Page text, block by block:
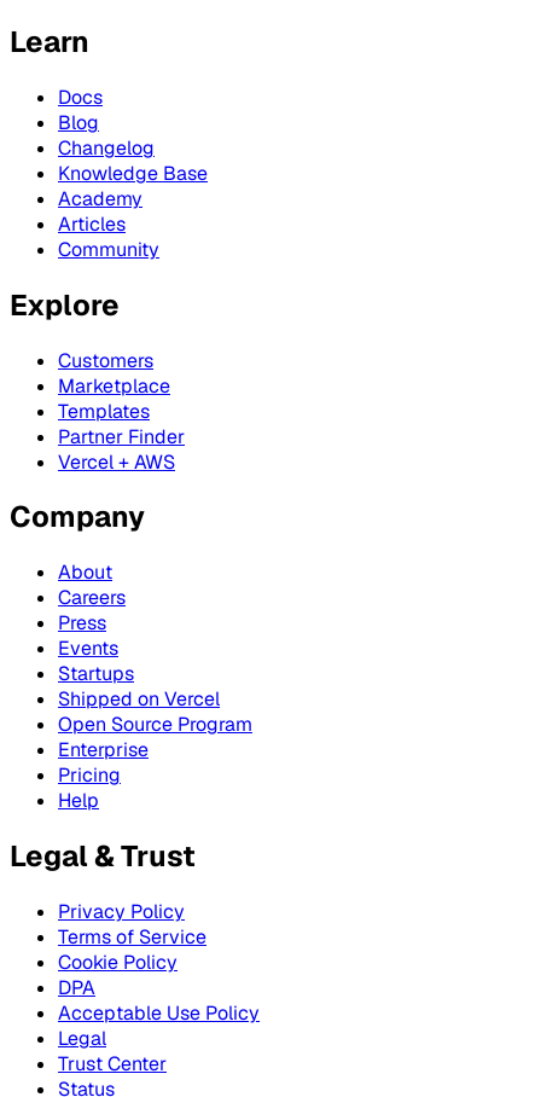
Learn
Docs
Blog
Changelog
Knowledge Base
Academy
Articles
Community
Explore
Customers
Marketplace
Templates
Partner Finder
Vercel + AWS
Company
About
Careers
Press
Events
Startups
Shipped on Vercel
Open Source Program
Enterprise
Pricing
Help
Legal & Trust
Privacy Policy
Terms of Service
Cookie Policy
DPA
Acceptable Use Policy
Legal
Trust Center
Status